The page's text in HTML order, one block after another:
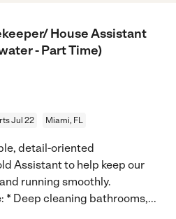
House Assistant
- Part Time)
Jul 22 Miami, FL
detail-oriented
Assistant to help keep our
running smoothly.
* Deep cleaning bathrooms,...